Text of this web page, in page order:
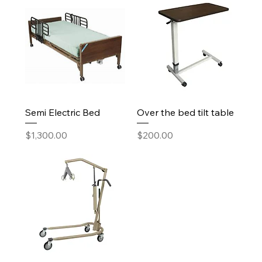
Semi Electric Bed
Price
$1,300.00
Over the bed tilt table
Price
$200.00